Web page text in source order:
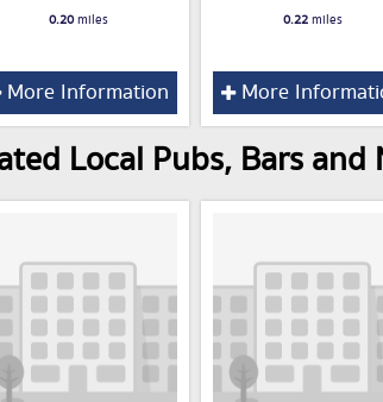
0.20miles
More Information
0.22miles
More
Local Pubs, Bars